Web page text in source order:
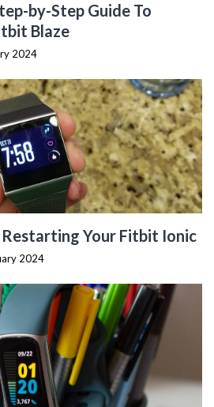
by-Step Guide To
Blaze
2024
Your Fitbit Ionic
2024